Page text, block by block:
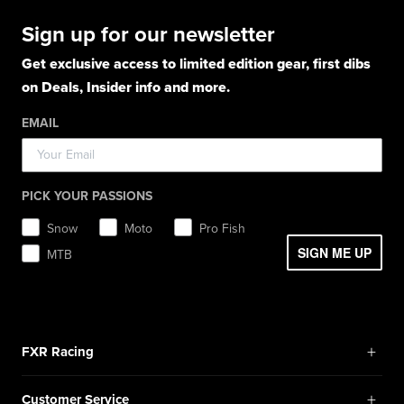
Socks
Lifestyle
Lifestyle
Gear Bags / Packs
Accessories
Hats
Balaclavas / Gaiters
Toques / Beanies
Light Jackets & Pants
Rainwear
Workwear
Pants
Hats
Balaclavas / Gaiters
Toques / Beanies
Pants
Shorts
Hats
Accessories
Shirts
Socks
Boots
Gear Bags & Backpacks
Sign up for our newsletter
Get exclusive access to limited edition gear, first dibs
on Deals, Insider info and more.
EMAIL
PICK YOUR PASSIONS
Snow
Moto
Pro Fish
MTB
SIGN ME UP
FXR Racing +
Customer Service